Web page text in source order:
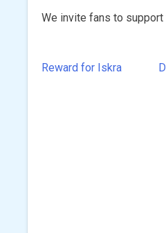
We invite fans to
Post
Reward for Iskra